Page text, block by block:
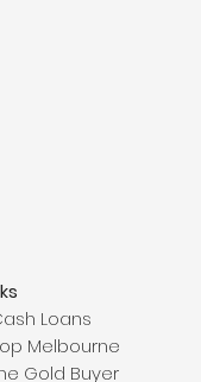
Loans
Melbourne
Gold Buyer